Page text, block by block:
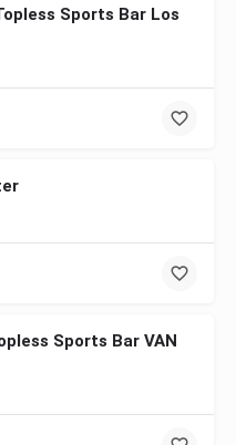
Sports Bar Los
Sports Bar VAN